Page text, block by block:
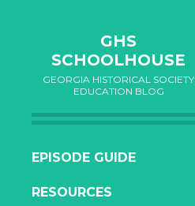
GHS
SCHOOLHOUSE
GEORGIA HISTORICAL SOCIETY
EDUCATION BLOG
SKIP
CONTENT
EPISODE GUIDE
RESOURCES